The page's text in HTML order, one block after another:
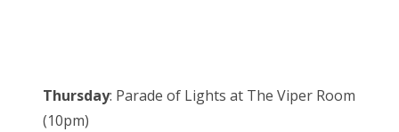
Thursday: Parade of Lights at The Viper Room
(10pm)